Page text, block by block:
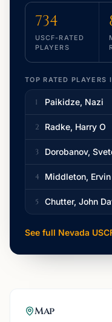
734
USCF-RATED
PLAYERS
TOP RATED PLAYERS
1 Paikidze, Nazi
2 Radke, Harry O
3 Dorobanov,
4 Middleton, Ervin
5 Chutter, John
See full Nevada
Map